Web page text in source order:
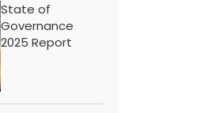
State of
Governance
2025 Report